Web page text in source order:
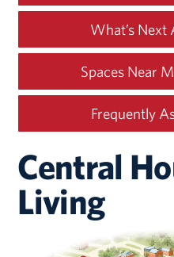
What’s Next
Spaces Near
Frequently
Central
Living